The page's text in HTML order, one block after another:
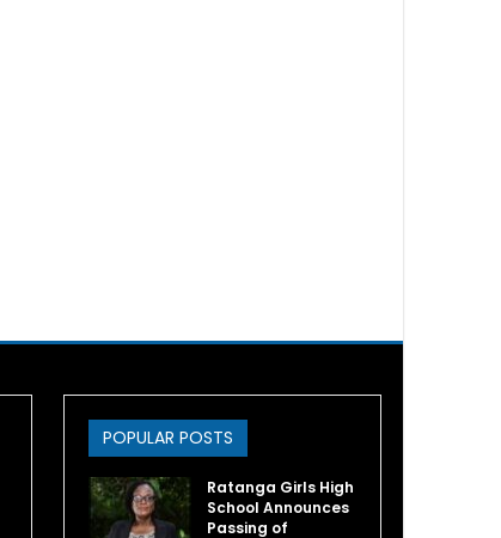
POPULAR POSTS
Ratanga Girls High
School Announces
Passing of